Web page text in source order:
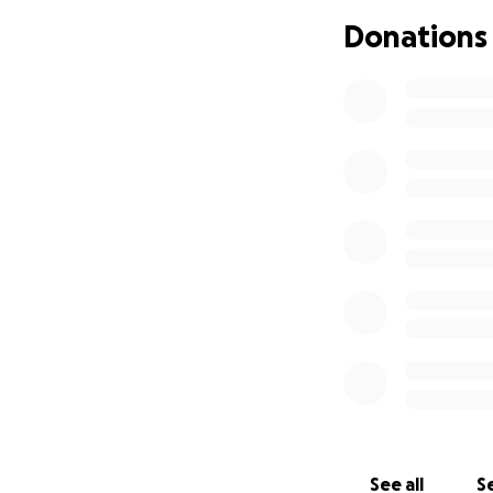
Support for his
Donations
See all